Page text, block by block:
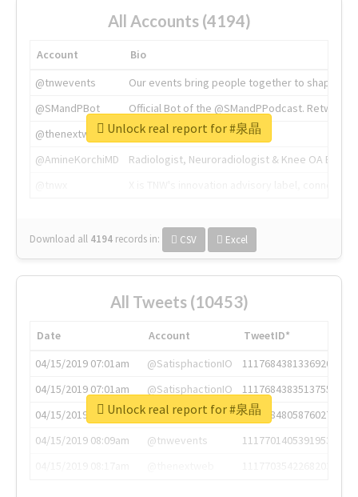
All Accounts (4194)
Account
Bio
@tnwevents
Our events bring people together to shape the
@SMandPBot
Official Bot of the @SMandPPodcast.
@thenextweb
The heart of tech.
@AmineKorchiMD
Radiologist, Neuroradiologist & Knee OA
Download all 4194 records in: CSV Excel
Unlock real report for #泉晶
All Tweets (10453)
Date Account
TweetID*
04/15/2019 07:01am
@SatisphactionIO
1117684381336920064
04/15/2019 07:01am
@SatisphactionIO
1117684383513755649
04/15/2019 07:03am
@annaercilla
1117684805876027392
04/15/2019 08:09am
@tnwevents
1117701405391953920
Unlock real report for #泉晶